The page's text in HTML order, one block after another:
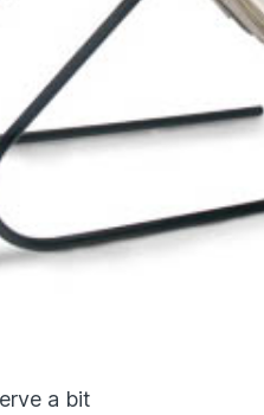
a bit